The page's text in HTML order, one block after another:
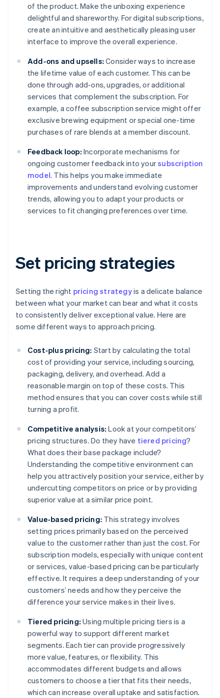
of the product. Make the unboxing experience
delightful and shareworthy. For digital subscriptions,
create an intuitive and aesthetically pleasing user
interface to improve the overall experience.
Add-ons and upsells: Consider ways to increase
the lifetime value of each customer. This can be
done through add-ons, upgrades, or additional
services that complement the subscription. For
example, a coffee subscription service might offer
exclusive brewing equipment or special one-time
purchases of rare blends at a member discount.
Feedback loop: Incorporate mechanisms for
ongoing customer feedback into yoursubscription
model. This helps you make immediate
improvements and understand evolving customer
trends, allowing you to adapt your products or
services to fit changing preferences over time.
Set pricing strategies
Setting the right pricing strategyis a delicate balance
between what your market can bear and what it costs
to consistently deliver exceptional value. Here are
some different ways to approach pricing.
Cost-plus pricing: Start by calculating the total
cost of providing your service, including sourcing,
packaging, delivery, and overhead. Add a
reasonable margin on top of these costs. This
method ensures that you can cover costs while still
turning a profit.
Competitive analysis: Look at your competitors’
pricing structures. Do they have tiered pricing?
What does their base package include?
Understanding the competitive environment can
help you attractively position your service, either by
undercutting competitors on price or by providing
superior value at a similar price point.
Value-based pricing: This strategy involves
setting prices primarily based on the perceived
value to the customer rather than just the cost. For
subscription models, especially with unique content
or services, value-based pricing can be particularly
effective. It requires a deep understanding of your
customers’ needs and how they perceive the
difference your service makes in their lives.
Tiered pricing: Using multiple pricing tiers is a
powerful way to support different market
segments. Each tier can provide progressively
more value, features, or flexibility. This
accommodates different budgets and allows
customers to choose a tier that fits their needs,
which can increase overall uptake and satisfaction.